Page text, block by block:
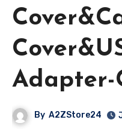
Adapter-
By A2ZStore24